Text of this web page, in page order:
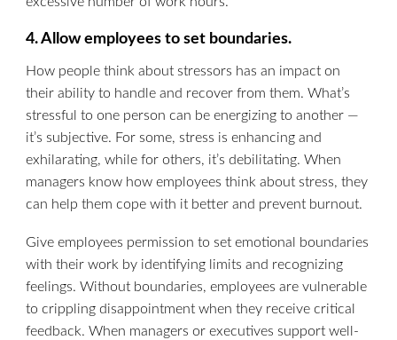
4. Allow employees to set boundaries.
How people think about stressors has an impact on
their ability to handle and recover from them. What’s
stressful to one person can be energizing to another —
it’s subjective. For some, stress is enhancing and
exhilarating, while for others, it’s debilitating. When
managers know how employees think about stress, they
can help them cope with it better and prevent burnout.
Give employees permission to set emotional boundaries
with their work by identifying limits and recognizing
feelings. Without boundaries, employees are vulnerable
to crippling disappointment when they receive critical
feedback. When managers or executives support well-